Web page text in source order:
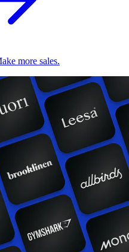
more sales.